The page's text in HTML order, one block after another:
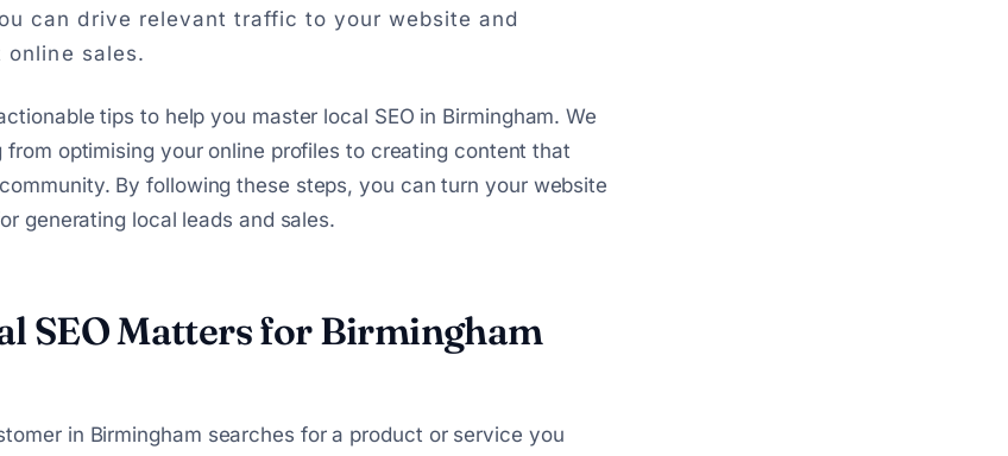
can drive relevant traffic to your website and
sales.
tips to help you master local SEO in Birmingham. We
optimising your online profiles to creating content that
By following these steps, you can turn your website
generating local leads and sales.
SEO Matters for Birmingham
in Birmingham searches for a product or service you